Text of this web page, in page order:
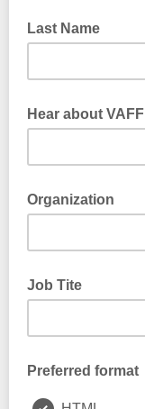
Last Name
Hear about VAFF
Organization
Job Tite
Preferred format